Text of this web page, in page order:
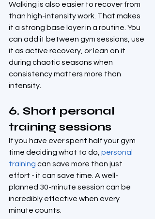
Walking is also easier to recover from
than high-intensity work. That makes
it a strong base layer in a routine. You
can add it between gym sessions, use
it as active recovery, or lean on it
during chaotic seasons when
consistency matters more than
intensity.
6. Short personal
training sessions
If you have ever spent half your gym
time deciding what to do, personal
training can save more than just
effort - it can save time. A well-
planned 30-minute session can be
incredibly effective when every
minute counts.